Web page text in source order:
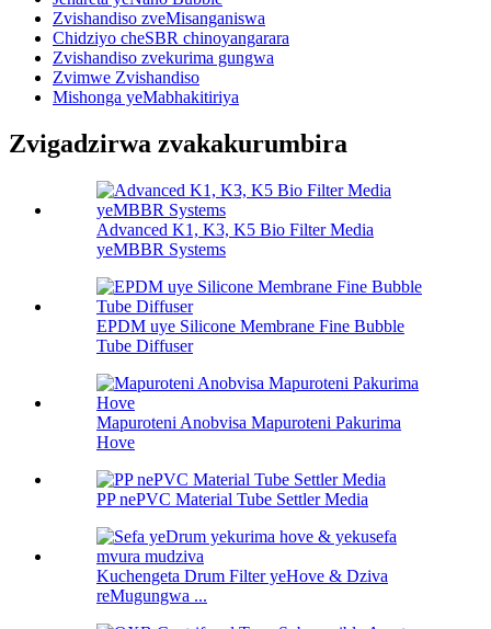
Zvishandiso zveMisanganiswa
Chidziyo cheSBR chinoyangarara
Zvishandiso zvekurima gungwa
Zvimwe Zvishandiso
Mishonga yeMabhakitiriya
Zvigadzirwa zvakakurumbira
Advanced K1, K3, K5 Bio Filter Media
yeMBBR Systems
EPDM uye Silicone Membrane Fine Bubble
Tube Diffuser
Mapuroteni Anobvisa Mapuroteni Pakurima
Hove
PP nePVC Material Tube Settler Media
Kuchengeta Drum Filter yeHove & Dziva
reMugungwa ...